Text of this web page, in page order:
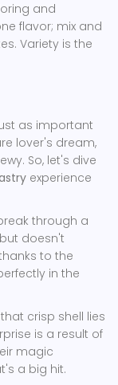
and
flavor; mix and
Variety is the
as important
lover's dream,
So, let's dive
experience
through a
doesn't
to the
in the
crisp shell lies
is a result of
magic
a big hit.